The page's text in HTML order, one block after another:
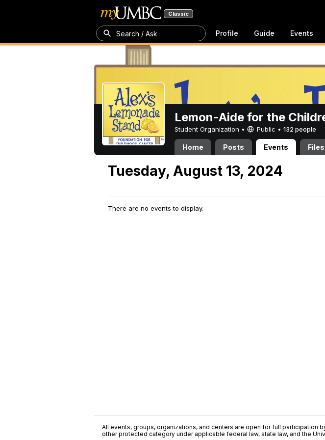
Classic
Search / Ask Profile Guide Events
Lemon-Aide for the
Student Organization • Public • 132 people
Home Posts Events Files
Tuesday, August 13, 2024
There are no events to display.
All events, groups, organizations, and centers are open for full participation
other protected category under applicable federal law, state law, and the